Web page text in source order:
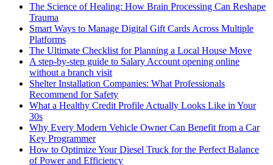
The Science of Healing: How Brain Processing Can Reshape
Trauma
Smart Ways to Manage Digital Gift Cards Across Multiple
Platforms
The Ultimate Checklist for Planning a Local House Move
A step-by-step guide to Salary Account opening online
without a branch visit
Shelter Installation Companies: What Professionals
Recommend for Safety
What a Healthy Credit Profile Actually Looks Like in Your
30s
Why Every Modern Vehicle Owner Can Benefit from a Car
Key Programmer
How to Optimize Your Diesel Truck for the Perfect Balance
of Power and Efficiency